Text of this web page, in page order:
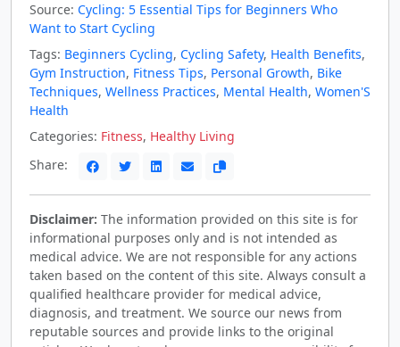
Source: Cycling: 5 Essential Tips for Beginners Who
Want to Start Cycling
Tags: Beginners Cycling, Cycling Safety, Health Benefits,
Gym Instruction, Fitness Tips, Personal Growth, Bike
Techniques, Wellness Practices, Mental Health, Women'S
Health
Categories: Fitness, Healthy Living
Share:
Disclaimer: The information provided on this site is for
informational purposes only and is not intended as
medical advice. We are not responsible for any actions
taken based on the content of this site. Always consult a
qualified healthcare provider for medical advice,
diagnosis, and treatment. We source our news from
reputable sources and provide links to the original